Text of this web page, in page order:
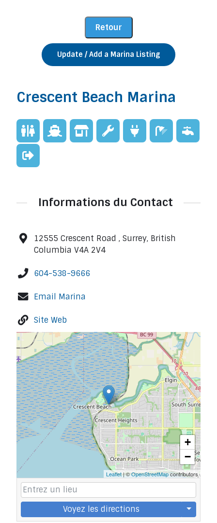
Update / Add a Marina Listing
Crescent Beach Marina
Informations du Contact
12555 Crescent Road , Surrey, British
Columbia V4A 2V4
604-538-9666
Email Marina
Site Web
+
−
Leaflet| ©OpenStreetMapcontributors
Voyez les directions